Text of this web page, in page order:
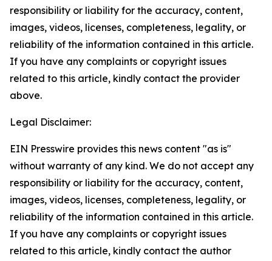
responsibility or liability for the accuracy, content,
images, videos, licenses, completeness, legality, or
reliability of the information contained in this article.
If you have any complaints or copyright issues
related to this article, kindly contact the provider
above.
Legal Disclaimer:
EIN Presswire provides this news content "as is"
without warranty of any kind. We do not accept any
responsibility or liability for the accuracy, content,
images, videos, licenses, completeness, legality, or
reliability of the information contained in this article.
If you have any complaints or copyright issues
related to this article, kindly contact the author